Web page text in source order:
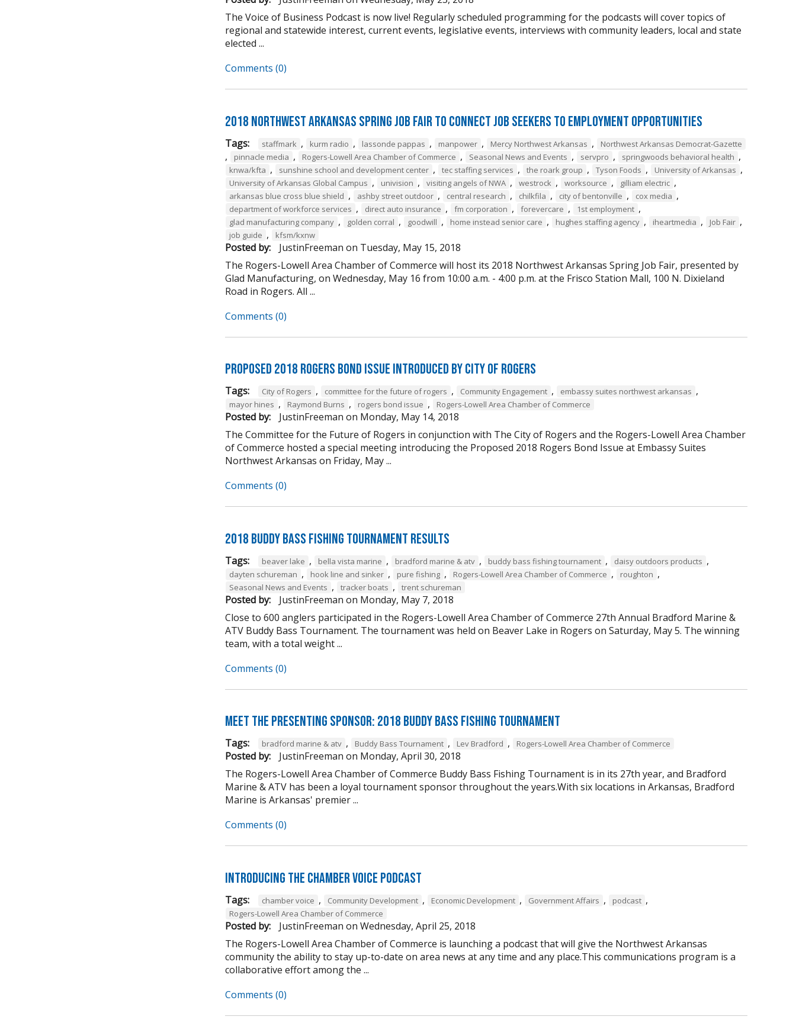
The Voice of Business Podcast is now live! Regularly scheduled programming for the podcasts will cover topics of
regional and statewide interest, current events, legislative events, interviews with community leaders, local and state
elected ...
Comments (0)
2018 Northwest Arkansas Spring Job Fair to Connect Job Seekers to Employment Opportunities
Tags: staffmark , kurm radio , lassonde pappas , manpower , Mercy Northwest Arkansas , Northwest Arkansas Democrat-Gazette
, pinnacle media , Rogers-Lowell Area Chamber of Commerce , Seasonal News and Events , servpro , springwoods behavioral health ,
knwa/kfta , sunshine school and development center , tec staffing services , the roark group , Tyson Foods , University of Arkansas ,
University of Arkansas Global Campus , univision , visiting angels of NWA , westrock , worksource , gilliam electric ,
arkansas blue cross blue shield , ashby street outdoor , central research , chilkfila , city of bentonville , cox media ,
department of workforce services , direct auto insurance , fm corporation , forevercare , 1st employment ,
glad manufacturing company , golden corral , goodwill , home instead senior care , hughes staffing agency , iheartmedia , Job Fair ,
job guide , kfsm/kxnw
Posted by: JustinFreeman on Tuesday, May 15, 2018
The Rogers-Lowell Area Chamber of Commerce will host its 2018 Northwest Arkansas Spring Job Fair, presented by
Glad Manufacturing, on Wednesday, May 16 from 10:00 a.m. - 4:00 p.m. at the Frisco Station Mall, 100 N. Dixieland
Road in Rogers. All ...
Comments (0)
Proposed 2018 Rogers Bond Issue Introduced by City of Rogers
Tags: City of Rogers , committee for the future of rogers , Community Engagement , embassy suites northwest arkansas ,
mayor hines , Raymond Burns , rogers bond issue , Rogers-Lowell Area Chamber of Commerce
Posted by: JustinFreeman on Monday, May 14, 2018
The Committee for the Future of Rogers in conjunction with The City of Rogers and the Rogers-Lowell Area Chamber
of Commerce hosted a special meeting introducing the Proposed 2018 Rogers Bond Issue at Embassy Suites
Northwest Arkansas on Friday, May ...
Comments (0)
2018 Buddy Bass Fishing Tournament Results
Tags: beaver lake , bella vista marine , bradford marine & atv , buddy bass fishing tournament , daisy outdoors products ,
dayten schureman , hook line and sinker , pure fishing , Rogers-Lowell Area Chamber of Commerce , roughton ,
Seasonal News and Events , tracker boats , trent schureman
Posted by: JustinFreeman on Monday, May 7, 2018
Close to 600 anglers participated in the Rogers-Lowell Area Chamber of Commerce 27th Annual Bradford Marine &
ATV Buddy Bass Tournament. The tournament was held on Beaver Lake in Rogers on Saturday, May 5. The winning
team, with a total weight ...
Comments (0)
Meet the Presenting Sponsor: 2018 Buddy Bass Fishing Tournament
Tags: bradford marine & atv , Buddy Bass Tournament , Lev Bradford , Rogers-Lowell Area Chamber of Commerce
Posted by: JustinFreeman on Monday, April 30, 2018
The Rogers-Lowell Area Chamber of Commerce Buddy Bass Fishing Tournament is in its 27th year, and Bradford
Marine & ATV has been a loyal tournament sponsor throughout the years.With six locations in Arkansas, Bradford
Marine is Arkansas' premier ...
Comments (0)
Introducing the Chamber Voice Podcast
Tags: chamber voice , Community Development , Economic Development , Government Affairs , podcast ,
Rogers-Lowell Area Chamber of Commerce
Posted by: JustinFreeman on Wednesday, April 25, 2018
The Rogers-Lowell Area Chamber of Commerce is launching a podcast that will give the Northwest Arkansas
community the ability to stay up-to-date on area news at any time and any place.This communications program is a
collaborative effort among the ...
Comments (0)